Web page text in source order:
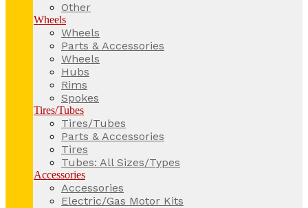
Other
Wheels
Wheels
Parts & Accessories
Wheels
Hubs
Rims
Spokes
Tires/Tubes
Tires/Tubes
Parts & Accessories
Tires
Tubes: All Sizes/Types
Accessories
Accessories
Electric/Gas Motor Kits